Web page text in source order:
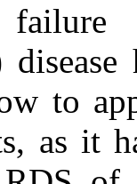
to
as it